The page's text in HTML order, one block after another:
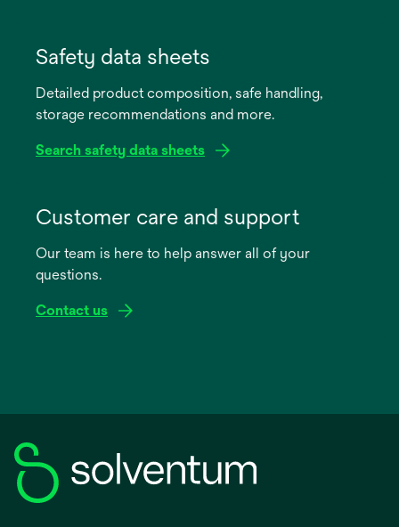
new
Safety data sheets
Detailed product composition, safe handling,
storage recommendations and more.
Search safety data sheets
new
Customer care and support
Our team is here to help answer all of your
questions.
Contact us